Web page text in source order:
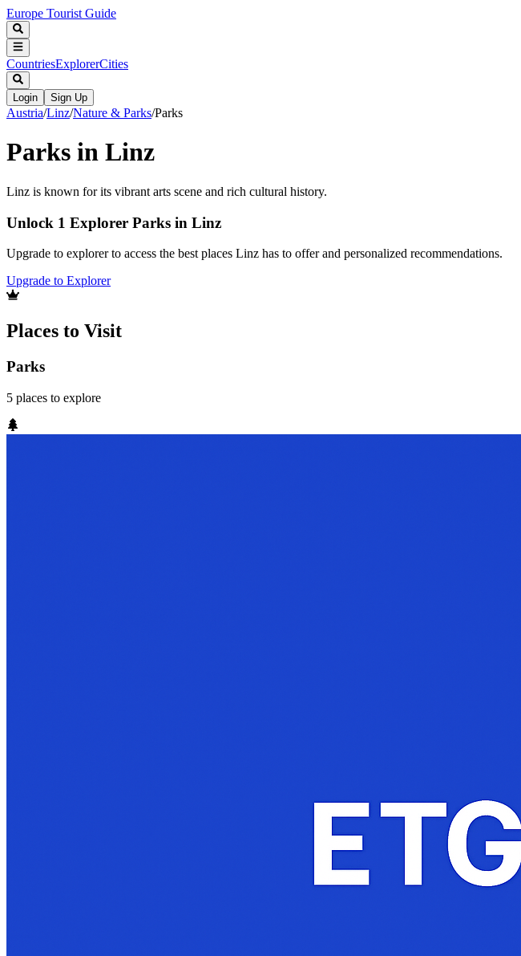
Europe Tourist Guide
CountriesExplorerCities
Login Sign Up
Austria/Linz/Nature & Parks/Parks
Parks in Linz
Linz is known for its vibrant arts scene and rich cultural history.
Unlock 1 Explorer Parks in Linz
Upgrade to explorer to access the best places Linz has to offer and personalized recommendations.
Upgrade to Explorer
Places to Visit
Parks
5 places to explore